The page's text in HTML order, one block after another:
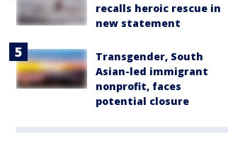
recalls heroic rescue in
new statement
Transgender, South
Asian-led immigrant
nonprofit, faces
potential closure